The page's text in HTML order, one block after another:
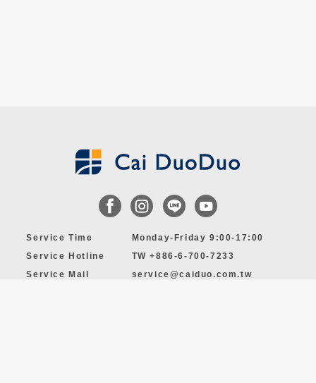
Service Time
Monday-Friday 9:00-17:00
Service Hotline
TW +886-6-700-7233
Service Mail
service@caiduo.com.tw